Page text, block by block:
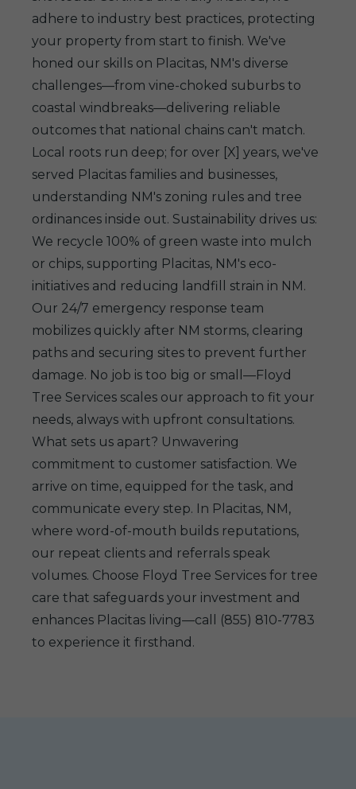
adhere to industry best practices, protecting
your property from start to finish. We've
honed our skills on Placitas, NM's diverse
challenges—from vine-choked suburbs to
coastal windbreaks—delivering reliable
outcomes that national chains can't match.
Local roots run deep; for over [X] years, we've
served Placitas families and businesses,
understanding NM's zoning rules and tree
ordinances inside out. Sustainability drives us:
We recycle 100% of green waste into mulch
or chips, supporting Placitas, NM's eco-
initiatives and reducing landfill strain in NM.
Our 24/7 emergency response team
mobilizes quickly after NM storms, clearing
paths and securing sites to prevent further
damage. No job is too big or small—Floyd
Tree Services scales our approach to fit your
needs, always with upfront consultations.
What sets us apart? Unwavering
commitment to customer satisfaction. We
arrive on time, equipped for the task, and
communicate every step. In Placitas, NM,
where word-of-mouth builds reputations,
our repeat clients and referrals speak
volumes. Choose Floyd Tree Services for tree
care that safeguards your investment and
enhances Placitas living—call (855) 810-7783
to experience it firsthand.